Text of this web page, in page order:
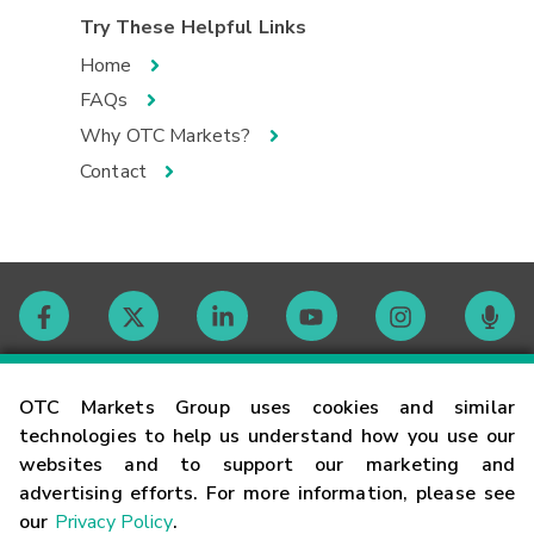
OTC Markets Group uses cookies and similar
technologies to help us understand how you use our
websites and to support our marketing and
advertising efforts. For more information, please see
our Privacy Policy.
Try These Helpful Links
Home
FAQs
Why OTC Markets?
Contact
Contact
Careers